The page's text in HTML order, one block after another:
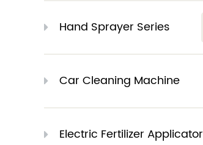
Hand Sprayer Series
Car Cleaning Machine
Electric Fertilizer Applicator